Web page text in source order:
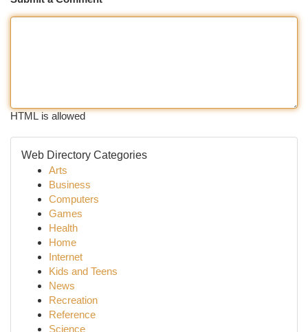
HTML is allowed
Web Directory Categories
Arts
Business
Computers
Games
Health
Home
Internet
Kids and Teens
News
Recreation
Reference
Science